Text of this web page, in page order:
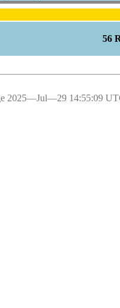
56
2025―Jul―29 14:55:09